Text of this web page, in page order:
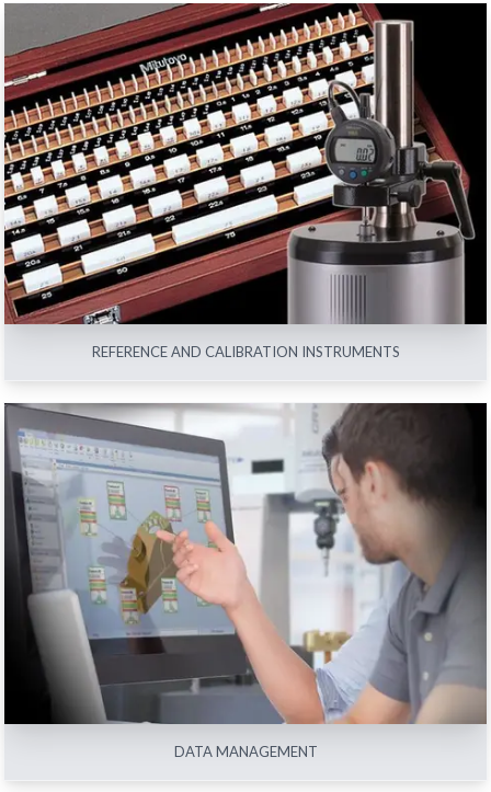
REFERENCE AND CALIBRATION INSTRUMENTS
View All
REFERENCE AND CALIBRATION INSTRUMENTS
DATA MANAGEMENT
View All
DATA MANAGEMENT